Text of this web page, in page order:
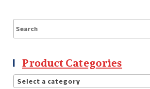
Product Categories
Select a category